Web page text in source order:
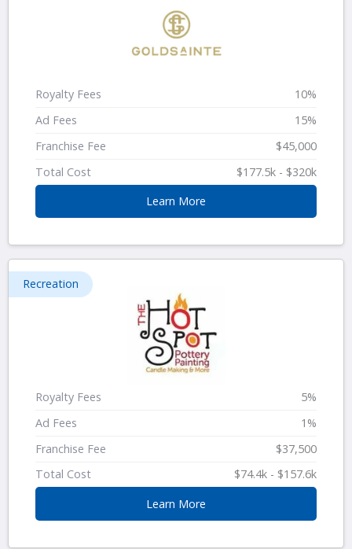
Royalty Fees
10%
Ad Fees
15%
Franchise Fee
$45,000
Total Cost
$177.5k - $320k
Learn More
Recreation
Royalty Fees
5%
Ad Fees
1%
Franchise Fee
$37,500
Total Cost
$74.4k - $157.6k
Learn More